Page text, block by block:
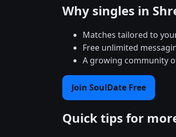
Why singles in
Matches tailored to
Free unlimited
A growing community
Join SoulDate Free
Quick tips for